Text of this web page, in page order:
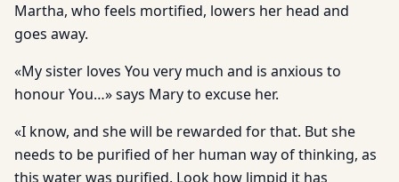
Martha, who feels mortified, lowers her head and
goes away.
«My sister loves You very much and is anxious to
honour You…» says Mary to excuse her.
«I know, and she will be rewarded for that. But she
needs to be purified of her human way of thinking, as
this water was purified. Look how limpid it has